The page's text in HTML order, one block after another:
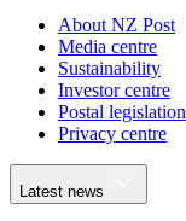
About NZ Post
Media centre
Sustainability
Investor centre
Postal legislation
Privacy centre
Latest news